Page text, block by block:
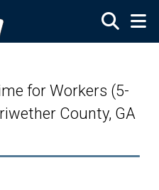
for Workers (5-
County, GA